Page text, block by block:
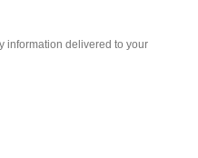
information delivered to your